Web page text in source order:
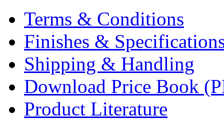
Terms & Conditions
Finishes &
Shipping & Handling
Download Price Book
Product Literature